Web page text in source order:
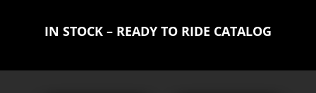
IN STOCK – READY TO RIDE CATALOG